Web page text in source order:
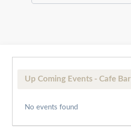
Up Coming Events - Cafe Bar
No events found